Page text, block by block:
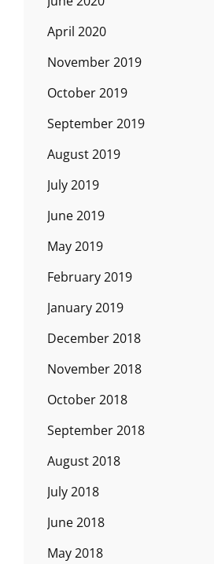
April 2020
November 2019
October 2019
September 2019
August 2019
July 2019
June 2019
May 2019
February 2019
January 2019
December 2018
November 2018
October 2018
September 2018
August 2018
July 2018
June 2018
May 2018